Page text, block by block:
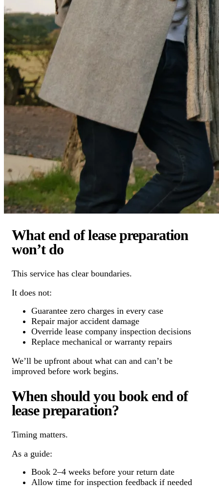
What end of lease preparation
won’t do
This service has clear boundaries.
It does not:
Guarantee zero charges in every case
Repair major accident damage
Override lease company inspection decisions
Replace mechanical or warranty repairs
We’ll be upfront about what can and can’t be
improved before work begins.
When should you book end of
lease preparation?
Timing matters.
As a guide:
Book 2–4 weeks before your return date
Allow time for inspection feedback if needed